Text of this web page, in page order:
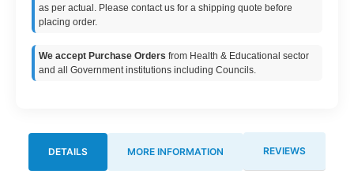
as per actual. Please contact us for a shipping quote before
placing order.
We accept Purchase Orders from Health & Educational sector
and all Government institutions including Councils.
DETAILS MORE INFORMATION REVIEWS